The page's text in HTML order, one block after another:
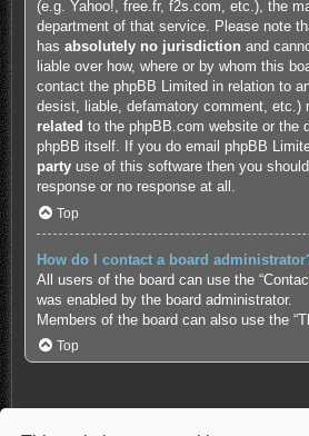
(e.g. Yahoo!, free.fr, f2s.com, etc.), the
department of that service. Please note
has absolutely no jurisdiction and
liable over how, where or by whom this
contact the phpBB Limited in relation to
desist, liable, defamatory comment, etc.)
related to the phpBB.com website or the
phpBB itself. If you do email phpBB
partyuse of this software then you
response or no response at all.
Top
How do I contact a board
All users of the board can use the
was enabled by the board administrator.
Members of the board can also use the
Top